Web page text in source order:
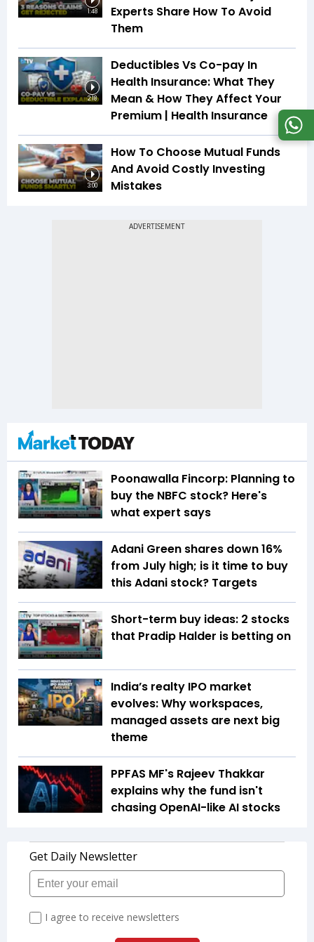
1:48
Experts Share How To Avoid
Them
2:18
Deductibles Vs Co-pay In
Health Insurance: What They
Mean & How They Affect Your
Premium | Health Insurance
3:00
How To Choose Mutual Funds
And Avoid Costly Investing
Mistakes
Poonawalla Fincorp: Planning to
buy the NBFC stock? Here's
what expert says
Adani Green shares down 16%
from July high; is it time to buy
this Adani stock? Targets
Short-term buy ideas: 2 stocks
that Pradip Halder is betting on
India’s realty IPO market
evolves: Why workspaces,
managed assets are next big
theme
PPFAS MF's Rajeev Thakkar
explains why the fund isn't
chasing OpenAI-like AI stocks